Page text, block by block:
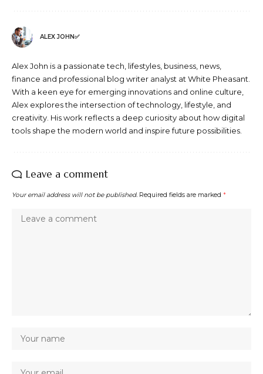
ALEX JOHN✅
Alex John is a passionate tech, lifestyles, business, news,
finance and professional blog writer analyst at White Pheasant.
With a keen eye for emerging innovations and online culture,
Alex explores the intersection of technology, lifestyle, and
creativity. His work reflects a deep curiosity about how digital
tools shape the modern world and inspire future possibilities.
Leave a comment
Your email address will not be published. Required fields are marked *